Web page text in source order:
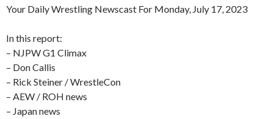
Your Daily Wrestling Newscast For Monday, July 17, 2023
In this report:
– NJPW G1 Climax
– Don Callis
– Rick Steiner / WrestleCon
– AEW / ROH news
– Japan news